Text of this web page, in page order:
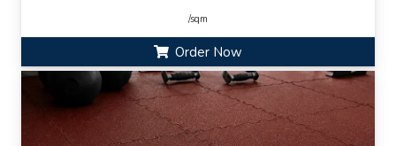
/sqm
Order Now